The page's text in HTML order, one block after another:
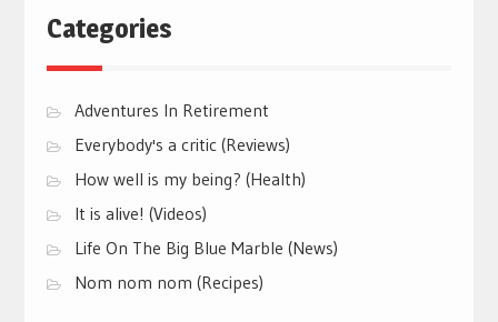
Categories
Adventures In Retirement
Everybody's a critic (Reviews)
How well is my being? (Health)
It is alive! (Videos)
Life On The Big Blue Marble (News)
Nom nom nom (Recipes)